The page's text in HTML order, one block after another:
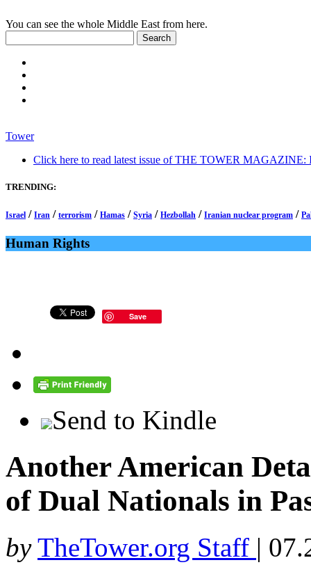
You can see the whole Middle East from here.
Tower
Click here to read latest issue of THE TOWER MAGAZINE:
TRENDING:
Israel / Iran / terrorism / Hamas / Syria / Hezbollah / Iranian nuclear program /
Human Rights
Save
Send to Kindle
Another American
of Dual Nationals in
by TheTower.org Staff |